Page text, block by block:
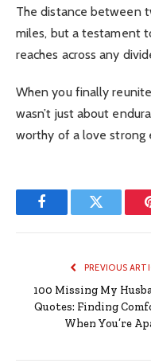
The distance between
miles, but a testament
reaches across any
When you finally
wasn’t just about
worthy of a love strong
FacebookTwitter
PREVIOUS
100 Missing My
Quotes: Finding
When You’re